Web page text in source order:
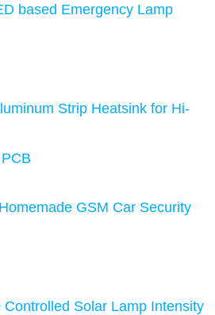
based Emergency Lamp
Strip Heatsink for Hi-
GSM Car Security
Controlled Solar Lamp Intensity